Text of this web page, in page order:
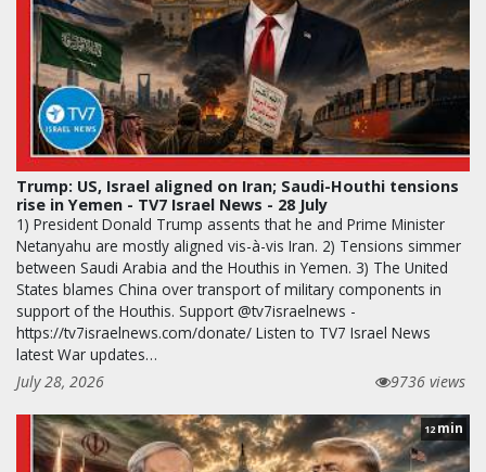
Trump: US, Israel aligned on Iran; Saudi-Houthi tensions
rise in Yemen - TV7 Israel News - 28 July
1) President Donald Trump assents that he and Prime Minister
Netanyahu are mostly aligned vis-à-vis Iran. 2) Tensions simmer
between Saudi Arabia and the Houthis in Yemen. 3) The United
States blames China over transport of military components in
support of the Houthis. Support @tv7israelnews -
https://tv7israelnews.com/donate/ Listen to TV7 Israel News
latest War updates…
July 28, 2026
9736 views
12 min